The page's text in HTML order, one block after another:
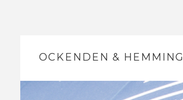
OCKENDEN & HEMMING